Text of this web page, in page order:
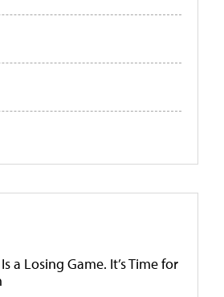
a Losing Game. It’s Time for